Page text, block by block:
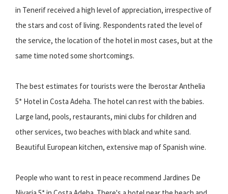
in Tenerif received a high level of appreciation, irrespective of
the stars and cost of living. Respondents rated the level of
the service, the location of the hotel in most cases, but at the
same time noted some shortcomings.
The best estimates for tourists were the Iberostar Anthelia
5* Hotel in Costa Adeha. The hotel can rest with the babies.
Large land, pools, restaurants, mini clubs for children and
other services, two beaches with black and white sand.
Beautiful European kitchen, extensive map of Spanish wine.
People who want to rest in peace recommend Jardines De